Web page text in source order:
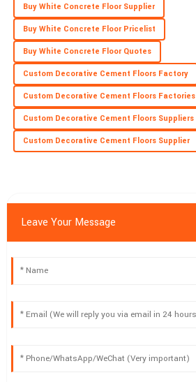
Buy White Concrete Floor Supplier
Buy White Concrete Floor Pricelist
Buy White Concrete Floor Quotes
Custom Decorative Cement Floors Factory
Custom Decorative Cement Floors Factories
Custom Decorative Cement Floors Suppliers
Custom Decorative Cement Floors Supplier
Leave Your Message